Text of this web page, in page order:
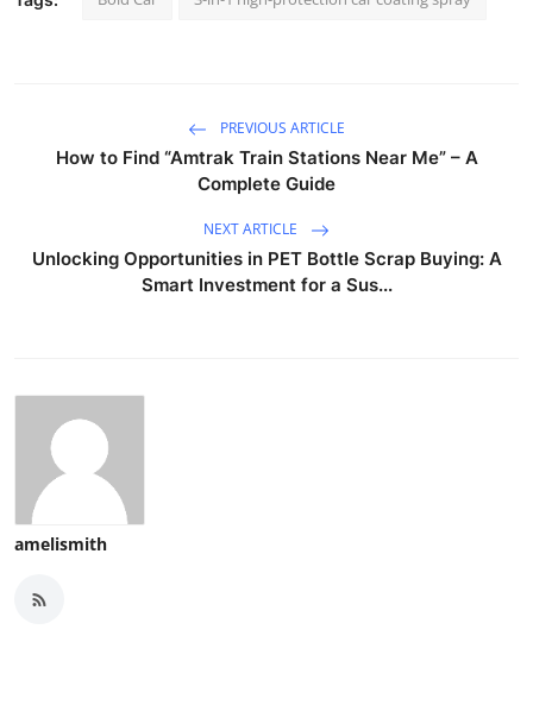
PREVIOUS ARTICLE
How to Find “Amtrak Train Stations Near Me” – A
Complete Guide
NEXT ARTICLE
Unlocking Opportunities in PET Bottle Scrap Buying: A
Smart Investment for a Sus...
amelismith